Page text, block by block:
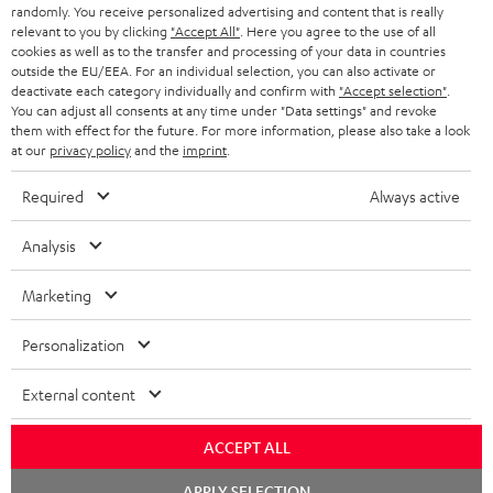
BLUETOOTH HEADPHONES
STEREO COMPLETE SYSTEMS
SPEAKERS
ULTIMA
IN-EAR
FANSHOP
NEW RELEASES
ADVANTAGES
TEUFEL STORY
MANAGEMENT
SUSTAINABILITY
BELGIUM
FRANCE
POLAND
ITALY
USA
OTHER COUNTRIES
All information on this website is subject to change without notice including
technical changes, errors and omissions. Pictured accessories are not
Imprint Conditions
randomly. You receive personalized advertising and content that is really
relevant to you by clicking "Accept All" . Here you agree to the use of all
cookies as well as to the transfer and processing of your data in countries
outside the EU/EEA. For an individual selection, you can also activate or
deactivate each category individually and confirm with "Accept selection"
You can adjust all consents at any time under "Data settings" and revoke
them with effect for the future. For more information, please also take a look
at our privacy policyand the imprint
Required Always active
Analysis
Marketing
Personalization
External content
ACCEPT ALL